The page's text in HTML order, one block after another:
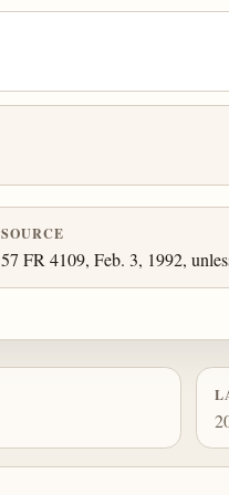
SOURCE
57 FR 4109, Feb. 3, 1992,